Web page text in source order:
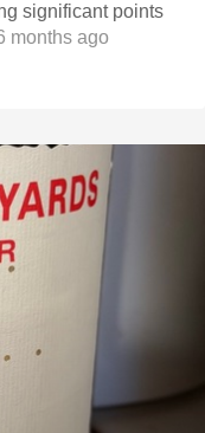
significant points
months ago